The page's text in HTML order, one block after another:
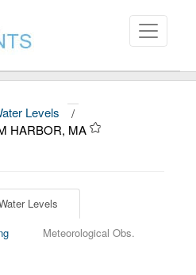
Levels
/
HARBOR, MA
Levels
Meteorological Obs.